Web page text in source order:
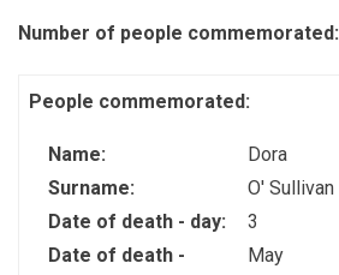
Number of people commemorated:
People commemorated:
Name:
Dora
Surname:
O' Sullivan
Date of death - day:
3
Date of death -
May